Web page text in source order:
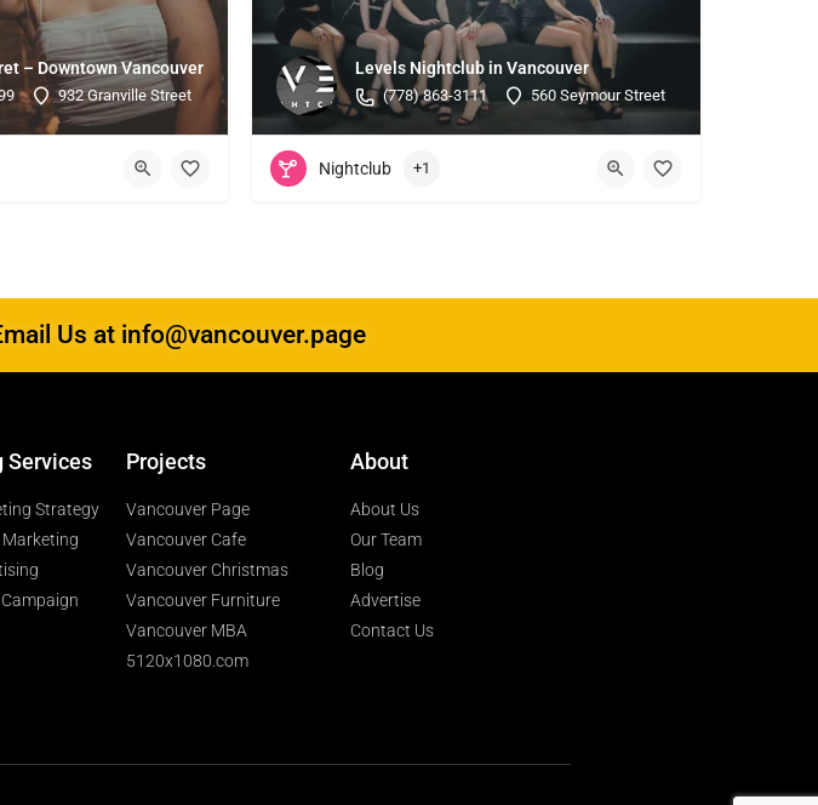
– Downtown Vancouver
932 Granville Street
Levels Nightclub in Vancouver
(778) 863-3111 560 Seymour Street
Nightclub +1
Us at info@vancouver.page
Services
Strategy
Marketing
Projects
Vancouver Page
Vancouver Cafe
Vancouver Christmas
Vancouver Furniture
Vancouver MBA
5120x1080.com
About
About Us
Our Team
Blog
Advertise
Contact Us